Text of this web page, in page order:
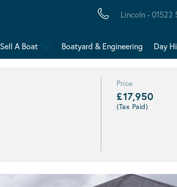
Lincoln - 01522
Sell A Boat Boatyard & Engineering Day
Price
£17,950
(Tax Paid)